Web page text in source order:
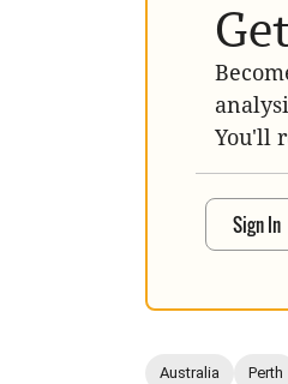
You'll
Sign In
Australia Perth